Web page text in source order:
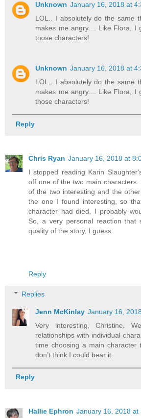
Unknown January 16, 2018 at
LOL.. I absolutely do the same
makes me angry.... Like Flora, I
those characters!
Unknown January 16, 2018 at
LOL.. I absolutely do the same
makes me angry.... Like Flora, I
those characters!
Reply
Chris Ryan January 16, 2018 at
I stopped reading Karin
off one of the two main
of the two interesting and the
the one I found interesting, so
character had died, I probably
So, a very personal reaction that
quality of the story, I guess.
Reply
Replies
Jenn McKinlay January 16,
Very interesting, Christine.
relationships with individual
time choosing a main
don’t think I could bear it.
Reply
Hallie Ephron January 16, 2018 at